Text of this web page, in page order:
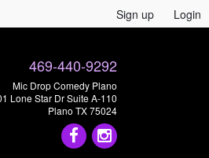
Sign up Login
469-440-9292
Mic Drop Comedy Plano
Lone Star Dr Suite A-110
Plano TX 75024